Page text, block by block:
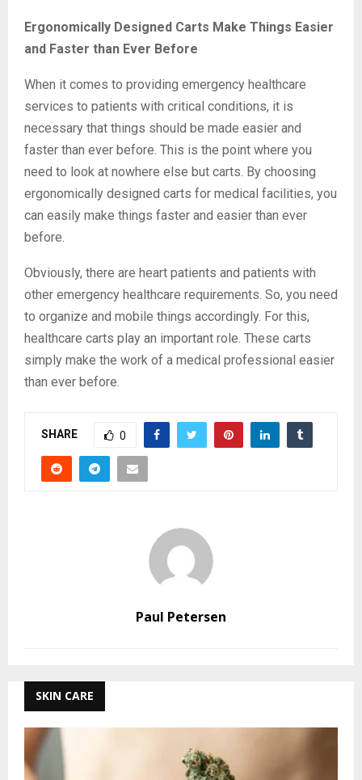
Ergonomically Designed Carts Make Things Easier
and Faster than Ever Before
When it comes to providing emergency healthcare
services to patients with critical conditions, it is
necessary that things should be made easier and
faster than ever before. This is the point where you
need to look at nowhere else but carts. By choosing
ergonomically designed carts for medical facilities, you
can easily make things faster and easier than ever
before.
Obviously, there are heart patients and patients with
other emergency healthcare requirements. So, you need
to organize and mobile things accordingly. For this,
healthcare carts play an important role. These carts
simply make the work of a medical professional easier
than ever before.
SHARE 0
Paul Petersen
SKIN CARE